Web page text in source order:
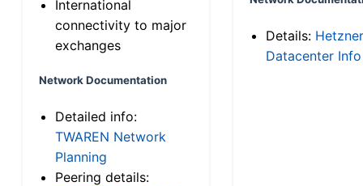
International
connectivity to major
exchanges
Network Documentation
Detailed info:
TWAREN Network
Planning
Peering details:
Details: Hetzner
Datacenter Info